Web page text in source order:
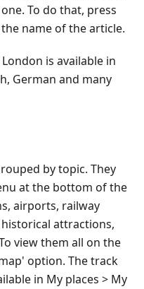
To do that, press
name of the article.
is available in
German and many
by topic. They
at the bottom of the
airports, railway
attractions,
view them all on the
option. The track
in My places > My